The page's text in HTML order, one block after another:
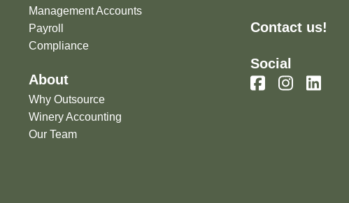
Management Accounts
Payroll
Compliance
About
Why Outsource
Winery Accounting
Our Team
Contact us!
Social